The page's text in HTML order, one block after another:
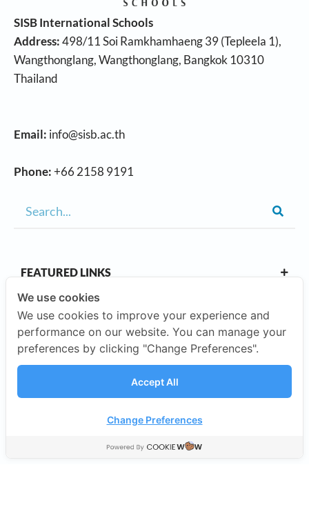
SISB International Schools
Address:498/11 Soi Ramkhamhaeng 39 (Tepleela 1),
Wangthonglang, Wangthonglang, Bangkok 10310
Thailand
Email: info@sisb.ac.th
Phone:+66 2158 9191
FEATURED LINKS
OUR CAMPUSES
We use cookies
We use cookies to improve your experience and
performance on our website. You can manage your
preferences by clicking "Change Preferences".
Accept All
Change Preferences